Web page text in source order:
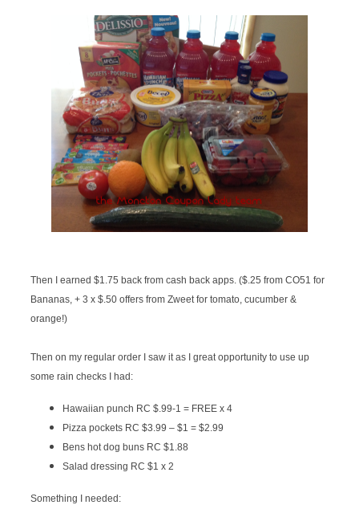
Then I earned $1.75 back from cash back apps. ($.25 from CO51 for
Bananas, + 3 x $.50 offers from Zweet for tomato, cucumber &
orange!)
Then on my regular order I saw it as I great opportunity to use up
some rain checks I had:
Hawaiian punch RC $.99-1 = FREE x 4
Pizza pockets RC $3.99 – $1 = $2.99
Bens hot dog buns RC $1.88
Salad dressing RC $1 x 2
Something I needed: